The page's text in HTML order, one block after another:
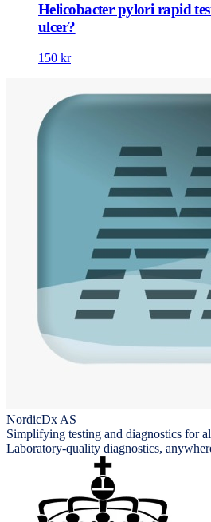
Helicobacter pylori rapid
ulcer?
150 kr
NordicDx AS
Simplifying testing and diagnostics for
Laboratory-quality diagnostics,